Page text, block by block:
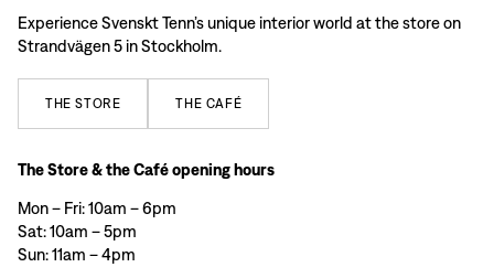
Experience Svenskt Tenn’s unique interior world at the store on
Strandvägen 5 in Stockholm.
THE STORE THE CAFÉ
The Store & the Café opening hours
Mon – Fri: 10am – 6pm
Sat: 10am – 5pm
Sun: 11am – 4pm